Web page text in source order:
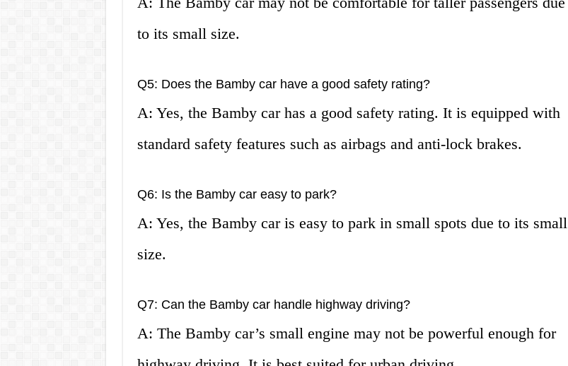
to its small size.
Q5: Does the Bamby car have a good safety rating?
A: Yes, the Bamby car has a good safety rating. It is equipped with
standard safety features such as airbags and anti-lock brakes.
Q6: Is the Bamby car easy to park?
A: Yes, the Bamby car is easy to park in small spots due to its small
size.
Q7: Can the Bamby car handle highway driving?
A: The Bamby car’s small engine may not be powerful enough for